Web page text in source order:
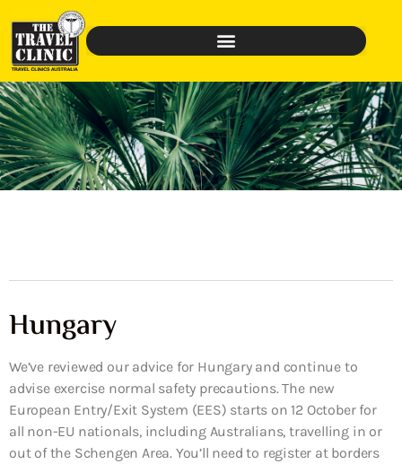
Hungary
We’ve reviewed our advice for Hungary and continue to
advise exercise normal safety precautions. The new
European Entry/Exit System (EES) starts on 12 October for
all non-EU nationals, including Australians, travelling in or
out of the Schengen Area. You’ll need to register at borders